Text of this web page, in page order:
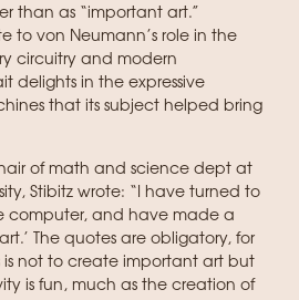
than as “important art.”
to von Neumann’s role in the
circuitry and modern
delights in the expressive
that its subject helped bring
of math and science dept at
Stibitz wrote: “I have turned to
computer, and have made a
The quotes are obligatory, for
is not to create important art but
is fun, much as the creation of